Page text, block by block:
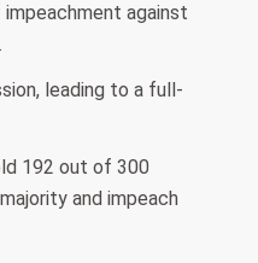
against
leading to a full-
192 out of 300
and impeach